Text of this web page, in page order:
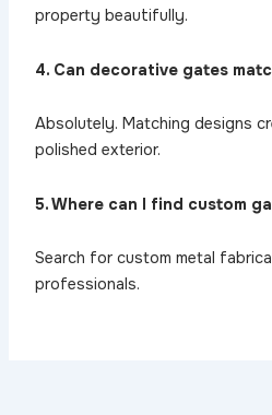
property beautifully.
4. Can decorative gates
Absolutely. Matching designs
polished exterior.
5. Where can I find custom
Search for custom metal
professionals.